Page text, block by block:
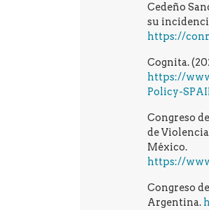
Cedeño
su
https://
Cognita.
https://
Policy-
Congreso
de
México.
https://
Congreso
Argentina.